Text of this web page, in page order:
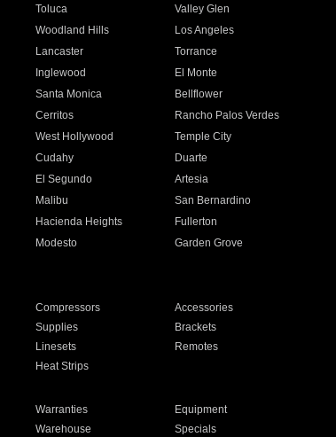
Toluca
Valley Glen
Woodland Hills
Los Angeles
Lancaster
Torrance
Inglewood
El Monte
Santa Monica
Bellflower
Cerritos
Rancho Palos Verdes
West Hollywood
Temple City
Cudahy
Duarte
El Segundo
Artesia
Malibu
San Bernardino
Hacienda Heights
Fullerton
Modesto
Garden Grove
Compressors
Accessories
Supplies
Brackets
Linesets
Remotes
Heat Strips
Warranties
Equipment
Warehouse Specials